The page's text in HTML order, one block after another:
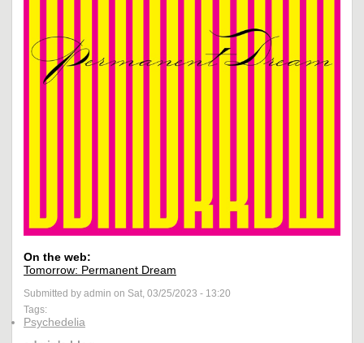
On the web:
Tomorrow: Permanent Dream
Submitted by admin on Sat, 03/25/2023 - 13:20
Tags:
Psychedelia